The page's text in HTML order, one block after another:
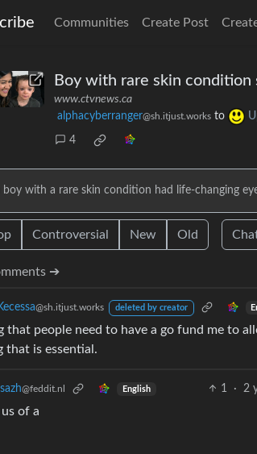
Communities Create Post
Boy with rare skin
www.ctvnews.ca
alphacyberranger@sh.itjust.works to
4
boy with a rare skin condition had life-changing
Controversial New Old
➔
@sh.itjust.works deleted by creator
that people need to have a go fund me to
that is essential.
@feddit.nl English 1 · 2
of a